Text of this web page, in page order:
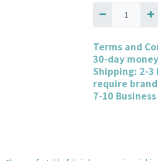
Terms and
30-day
Shipping: 2-
require
7-10